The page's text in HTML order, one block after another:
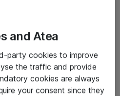
and Atea
party cookies to improve
the traffic and provide
cookies are always
your consent since they